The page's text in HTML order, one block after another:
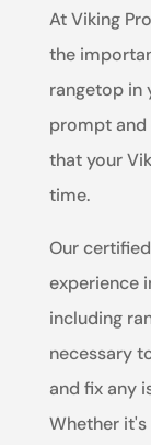
At Viking
the
rangetop in
prompt and
that your
time.
Our
experience
including
necessary
and fix any
Whether